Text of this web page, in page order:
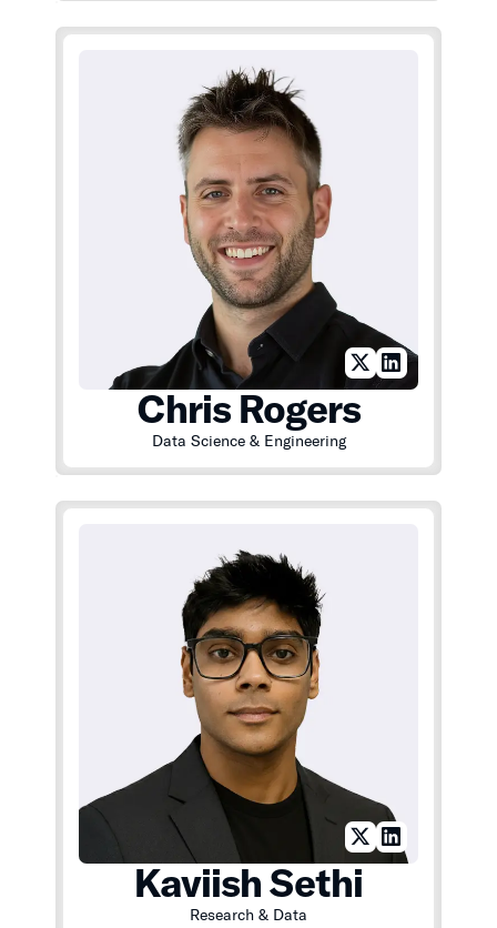
Chris Rogers
Data Science & Engineering
Kaviish Sethi
Research & Data